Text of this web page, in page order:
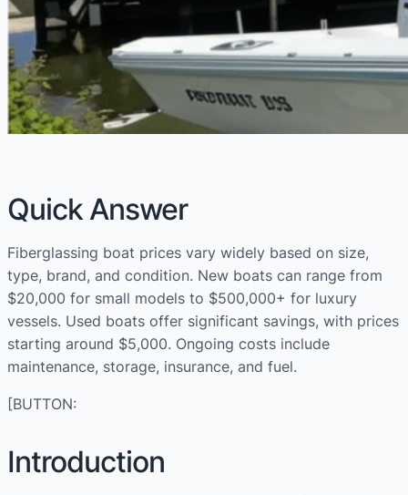
Quick Answer
Fiberglassing boat prices vary widely based on size,
type, brand, and condition. New boats can range from
$20,000 for small models to $500,000+ for luxury
vessels. Used boats offer significant savings, with prices
starting around $5,000. Ongoing costs include
maintenance, storage, insurance, and fuel.
[BUTTON:
Introduction